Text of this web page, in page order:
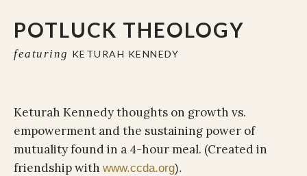
POTLUCK THEOLOGY
featuring KETURAH KENNEDY
Keturah Kennedy thoughts on growth vs.
empowerment and the sustaining power of
mutuality found in a 4-hour meal. (Created in
friendship with www.ccda.org).